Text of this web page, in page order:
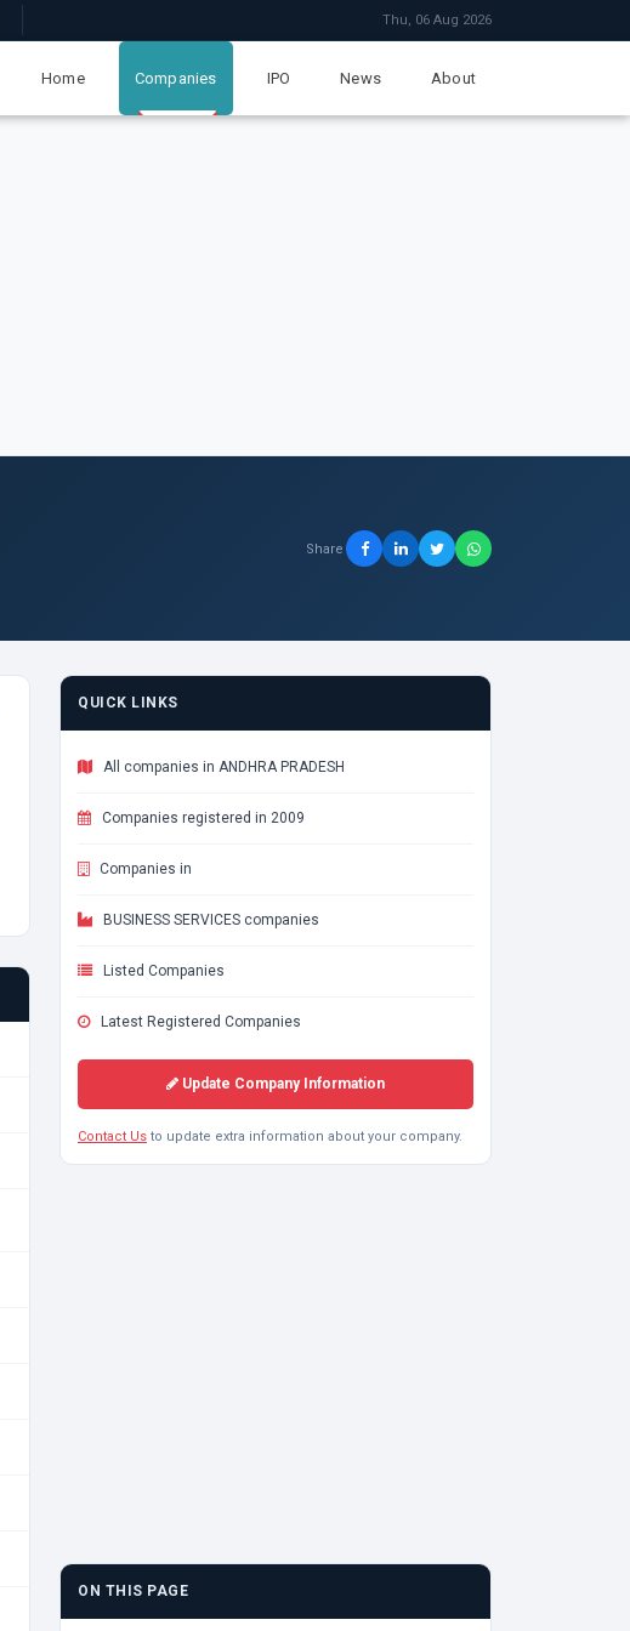
Thu, 06 Aug 2026
Home Companies IPO News About
Share
QUICK LINKS
All companies in ANDHRA PRADESH
Companies registered in 2009
Companies in
BUSINESS SERVICES companies
Listed Companies
Latest Registered Companies
Update Company Information
Contact Us to update extra information about your company.
ON THIS PAGE